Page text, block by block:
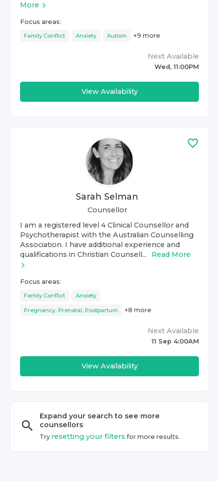
More
Focus areas:
Family Conflict Anxiety Autism +9 more
Next Available
Wed, 11:00PM
View Availability
Sarah Selman
Counsellor
I am a registered level 4 Clinical Counsellor and
Psychotherapist with the Australian Counselling
Association. I have additional experience and
qualifications in Christian Counsell...
Read More
Focus areas:
Family Conflict Anxiety
Pregnancy, Prenatal, Postpartum +8 more
Next Available
11 Sep 4:00AM
View Availability
Expand your search to see more
counsellors
Try resetting your filters for more results.